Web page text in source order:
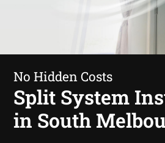
No Hidden Costs
Split System
in South